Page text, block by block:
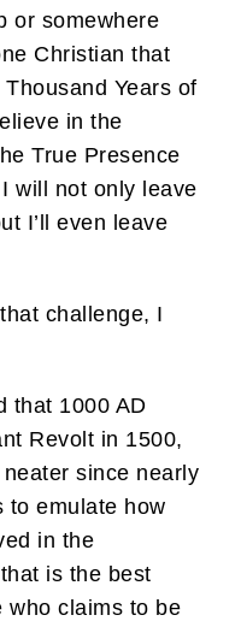
or somewhere
Christian that
Years of
in the
True Presence
will not only leave
I’ll even leave
challenge, I
that 1000 AD
Revolt in 1500,
since nearly
to emulate how
in the
is the best
who claims to be